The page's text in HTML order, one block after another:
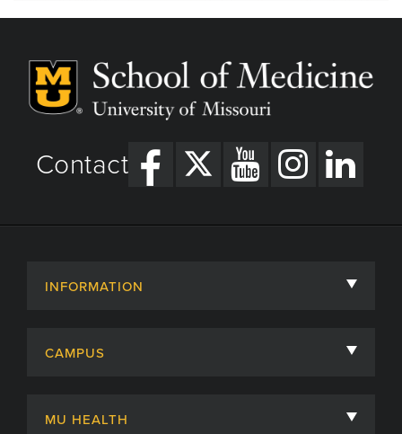
Contact
INFORMATION
Admissions
CAMPUS
MU HEALTH